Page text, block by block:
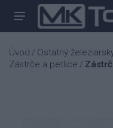
Úvod / Ostatný
Zástrče a petlice /